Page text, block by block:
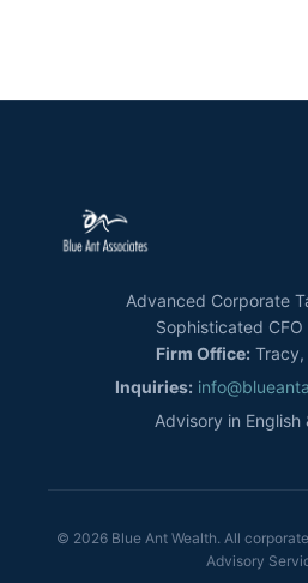
Advanced Corporate
Sophisticated
Firm Office: Tracy,
Inquiries:
Advisory in English
© 2026 Blue Ant Wealth. All
Advisory